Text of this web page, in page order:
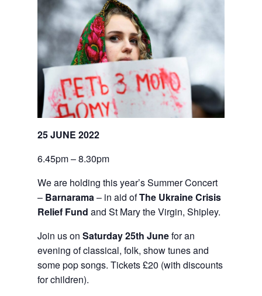
25 JUNE 2022
6.45pm – 8.30pm
We are holding this year’s Summer Concert
– Barnarama– in aid ofThe Ukraine Crisis
Relief Fund and St Mary the Virgin, Shipley.
Join us on Saturday 25th Junefor an
evening of classical, folk, show tunes and
some pop songs. Tickets £20 (with discounts
for children).